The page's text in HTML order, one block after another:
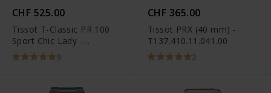
CHF 525.00
Tissot T-Classic PR 100
Sport Chic Lady -
T101.910.22.116.00
9
CHF 365.00
Tissot PRX (40 mm) -
T137.410.11.041.00
2